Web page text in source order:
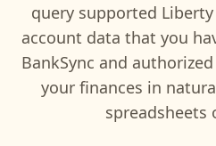
query supported Liberty
account data that you
BankSync and
your finances in
spreadsheets